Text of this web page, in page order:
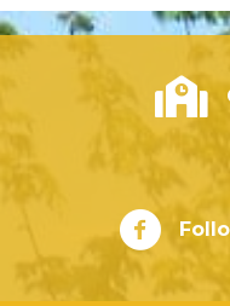
City of
City of